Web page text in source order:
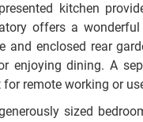
kitchen
offers a
and enclosed rear
enjoying dining. A
remote working or
sized